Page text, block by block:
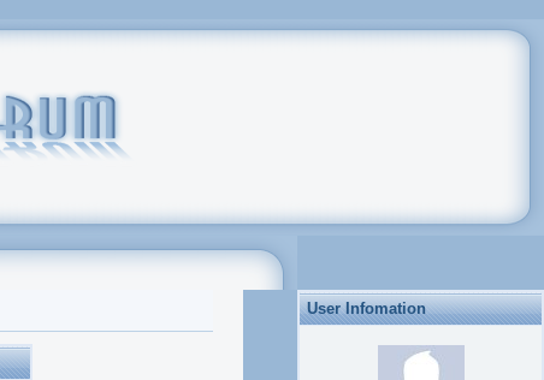
User Infomation